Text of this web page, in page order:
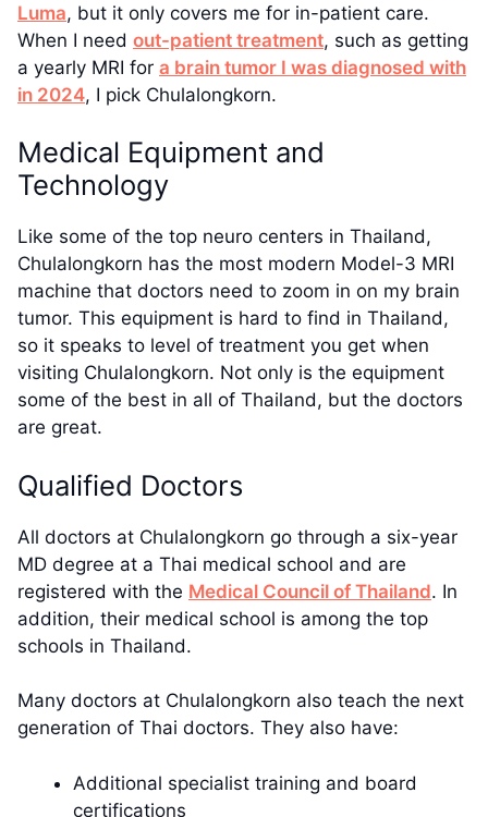
Luma, but it only covers me for in-patient care.
When I need out-patient treatment, such as getting
a yearly MRI for a brain tumor I was diagnosed with
in 2024, I pick Chulalongkorn.
Medical Equipment and
Technology
Like some of the top neuro centers in Thailand,
Chulalongkorn has the most modern Model-3 MRI
machine that doctors need to zoom in on my brain
tumor. This equipment is hard to find in Thailand,
so it speaks to level of treatment you get when
visiting Chulalongkorn. Not only is the equipment
some of the best in all of Thailand, but the doctors
are great.
Qualified Doctors
All doctors at Chulalongkorn go through a six-year
MD degree at a Thai medical school and are
registered with the Medical Council of Thailand. In
addition, their medical school is among the top
schools in Thailand.
Many doctors at Chulalongkorn also teach the next
generation of Thai doctors. They also have:
Additional specialist training and board
certifications